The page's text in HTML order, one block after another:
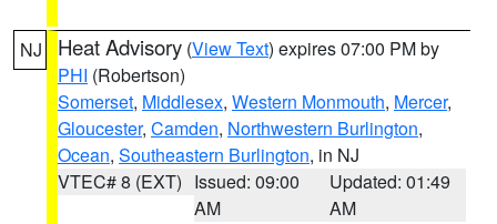
NJ Heat Advisory (View Text) expires 07:00 PM by
PHI (Robertson)
Somerset, Middlesex, Western Monmouth, Mercer,
Gloucester, Camden, Northwestern Burlington,
Ocean, Southeastern Burlington, in NJ
VTEC# 8 (EXT) Issued: 09:00
AM
Updated: 01:49
AM